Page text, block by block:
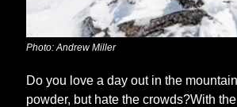
Photo: Andrew Miller
Do you love a day out in the
powder, but hate the crowds?With